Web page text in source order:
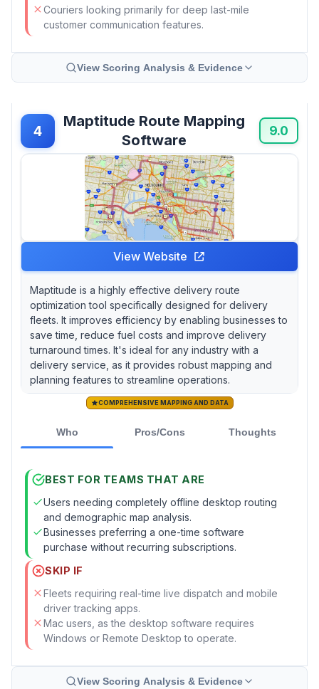
Couriers looking primarily for deep last-mile
customer communication features.
View Scoring Analysis & Evidence
4
Maptitude Route Mapping
Software
9.0
View Website
Maptitude is a highly effective delivery route
optimization tool specifically designed for delivery
fleets. It improves efficiency by enabling businesses to
save time, reduce fuel costs and improve delivery
turnaround times. It's ideal for any industry with a
delivery service, as it provides robust mapping and
planning features to streamline operations.
COMPREHENSIVE MAPPING AND DATA
Who Pros/Cons Thoughts
BEST FOR TEAMS THAT ARE
Users needing completely offline desktop routing
and demographic map analysis.
Businesses preferring a one-time software
purchase without recurring subscriptions.
SKIP IF
Fleets requiring real-time live dispatch and mobile
driver tracking apps.
Mac users, as the desktop software requires
Windows or Remote Desktop to operate.
View Scoring Analysis & Evidence